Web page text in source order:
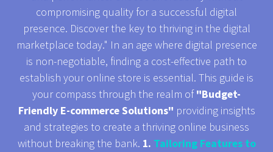
compromising quality for a successful digital
presence. Discover the key to thriving in the digital
marketplace today." In an age where digital presence
is non-negotiable, finding a cost-effective path to
establish your online store is essential. This guide is
your compass through the realm of"Budget-
Friendly E-commerce Solutions" providing insights
and strategies to create a thriving online business
without breaking the bank. 1. Tailoring Features to